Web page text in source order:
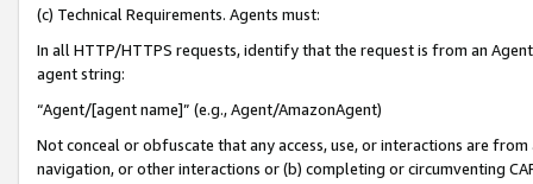
(c) Technical Requirements. Agents must:
In all HTTP/HTTPS requests, identify that the request is from an
agent string:
“Agent/[agent name]” (e.g., Agent/AmazonAgent)
Not conceal or obfuscate that any access, use, or interactions are
navigation, or other interactions or (b) completing or circumventing